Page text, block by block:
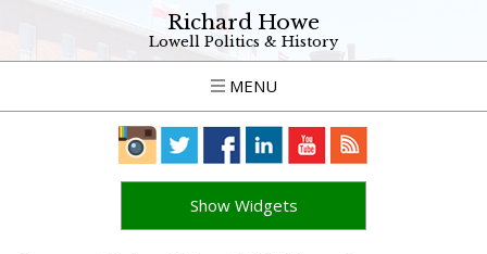
Richard Howe
Lowell Politics & History
MENU
Show Widgets